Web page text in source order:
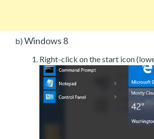
b) Windows 8
Right-click on the start icon